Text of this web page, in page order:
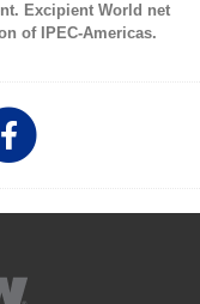
Excipient World net
of IPEC-Americas.